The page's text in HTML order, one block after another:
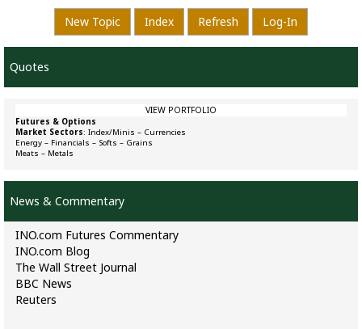
New Topic Index Refresh Log-In
Quotes
VIEW PORTFOLIO
Futures & Options
Market Sectors: Index/Minis – Currencies
Energy – Financials – Softs – Grains
Meats – Metals
News & Commentary
INO.com Futures Commentary
INO.com Blog
The Wall Street Journal
BBC News
Reuters